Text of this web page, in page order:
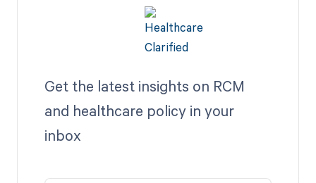
Get the latest insights on RCM
and healthcare policy in your
inbox